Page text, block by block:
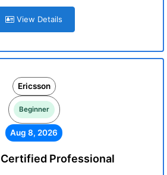
View Details
Ericsson
Beginner
Aug 8, 2026
Professional